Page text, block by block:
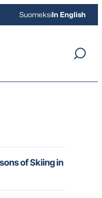
SuomeksiIn English
of Skiing in